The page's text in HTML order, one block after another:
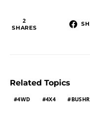
2
SHARES
Related Topics
4WD 4X4